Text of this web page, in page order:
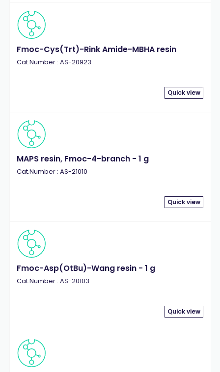
Fmoc-Cys(Trt)-Rink Amide-MBHA resin
Cat.Number : AS-20923
Quick view
MAPS resin, Fmoc-4-branch - 1 g
Cat.Number : AS-21010
Quick view
Fmoc-Asp(OtBu)-Wang resin - 1 g
Cat.Number : AS-20103
Quick view